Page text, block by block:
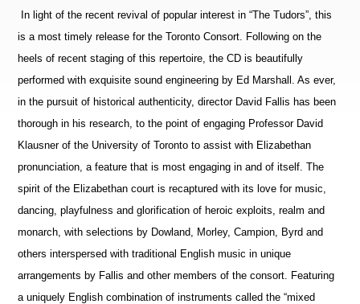
In light of the recent revival of popular interest in “The Tudors”, this
is a most timely release for the Toronto Consort. Following on the
heels of recent staging of this repertoire, the CD is beautifully
performed with exquisite sound engineering by Ed Marshall. As ever,
in the pursuit of historical authenticity, director David Fallis has been
thorough in his research, to the point of engaging Professor David
Klausner of the University of Toronto to assist with Elizabethan
pronunciation, a feature that is most engaging in and of itself. The
spirit of the Elizabethan court is recaptured with its love for music,
dancing, playfulness and glorification of heroic exploits, realm and
monarch, with selections by Dowland, Morley, Campion, Byrd and
others interspersed with traditional English music in unique
arrangements by Fallis and other members of the consort. Featuring
a uniquely English combination of instruments called the “mixed